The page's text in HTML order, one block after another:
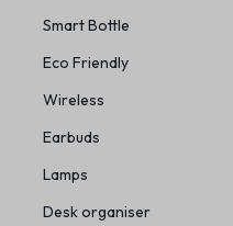
Smart Bottle
Eco Friendly
Wireless
Earbuds
Lamps
Desk organiser